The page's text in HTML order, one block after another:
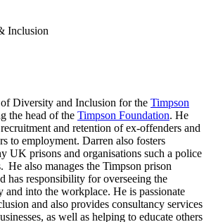
Inclusion
Diversity and Inclusion for the Timpson
the head of the Timpson Foundation. He
and retention of ex-offenders and
to employment. Darren also fosters
UK prisons and organisations such a police
He also manages the Timpson prison
has responsibility for overseeing the
and into the workplace. He is passionate
and also provides consultancy services
as well as helping to educate others